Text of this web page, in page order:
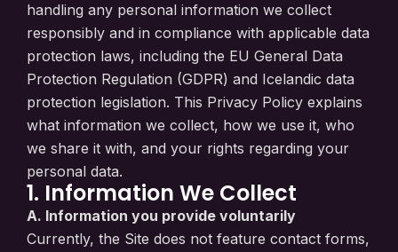
handling any personal information we collect
responsibly and in compliance with applicable data
protection laws, including the EU General Data
Protection Regulation (GDPR) and Icelandic data
protection legislation. This Privacy Policy explains
what information we collect, how we use it, who
we share it with, and your rights regarding your
personal data.
1. Information We Collect
A. Information you provide voluntarily
Currently, the Site does not feature contact forms,